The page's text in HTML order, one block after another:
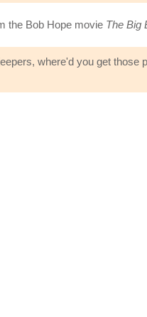
the Bob Hope movie The Big
where'd you get those